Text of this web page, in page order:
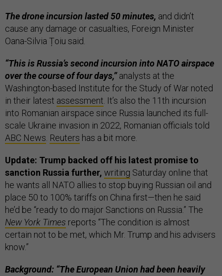
The drone incursion lasted 50 minutes, and didn’t
cause any damage or casualties, Foreign Minister
Oana-Silvia Țoiu said.
“This is Russia’s second incursion into NATO airspace
over the course of four days,”analysts at the
Washington-based Institute for the Study of War noted
in their latest assessment. It’s also the 11th incursion
into Romanian airspace since Russia launched its full-
scale Ukraine invasion in 2022, Romanian officials told
ABC News. Reuters has a bit more.
Update: Trump backed off his latest promise to
sanction Russia further, writing Saturday online that
he wants all NATO allies to stop buying Russian oil and
place 50 to 100% tariffs on China first—then he said
he’d be “ready to do major Sanctions on Russia.” The
New York Times reports “The condition is almost
certain not to be met, which Mr. Trump and his advisers
know.”
Background: “The European Union had been heavily